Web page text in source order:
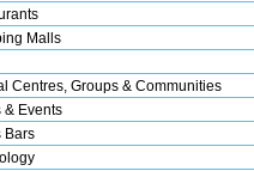
Malls
Centres, Groups & Communities
& Events
Bars